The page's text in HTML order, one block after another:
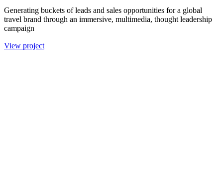
Generating buckets of leads and sales opportunities for a global
travel brand through an immersive, multimedia, thought leadership
campaign
View project